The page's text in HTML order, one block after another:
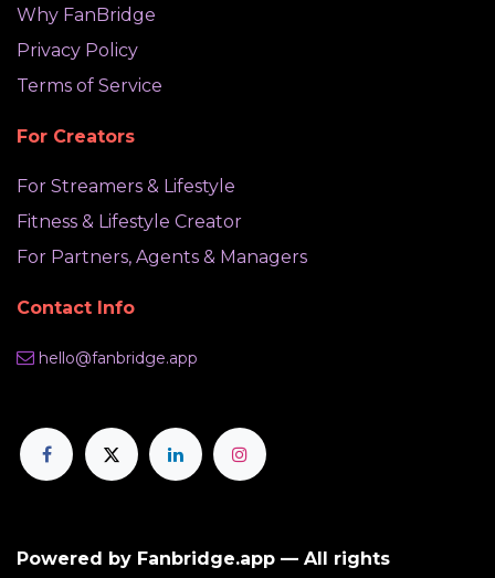
Why FanBridge
Privacy Policy
Terms of Service
For Creators
For Streamers & Lifestyle
Fitness & Lifestyle Creator
For Partners, Agents & Managers
Contact Info
hello@fanbridge.app
Powered by Fanbridge.app — All rights